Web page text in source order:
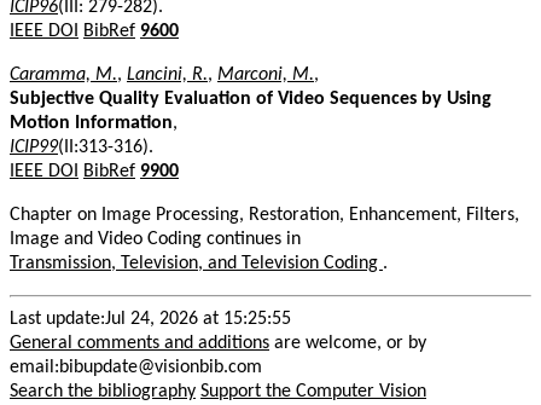
ICIP96(III: 279-282).
IEEE DOI
BibRef 9600
Caramma, M., Lancini, R., Marconi, M.,
Subjective Quality Evaluation of Video Sequences by Using
Motion Information,
ICIP99(II:313-316).
IEEE DOI
BibRef 9900
Chapter on Image Processing, Restoration, Enhancement, Filters,
Image and Video Coding continues in
Transmission, Television, and Television Coding .
Last update:Jul 24, 2026 at 15:25:55
General comments and additions are welcome, or by
email:bibupdate@visionbib.com
Search the bibliography Support the Computer Vision